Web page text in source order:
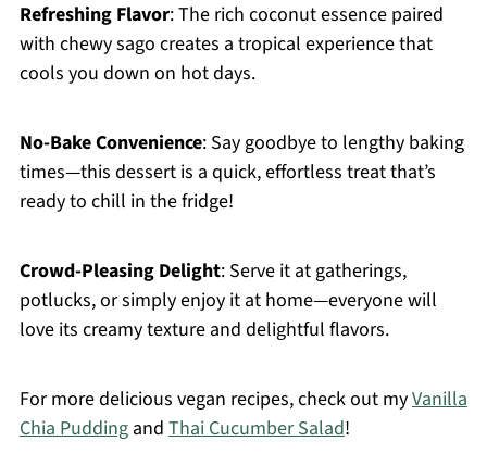
Refreshing Flavor: The rich coconut essence paired
with chewy sago creates a tropical experience that
cools you down on hot days.
No-Bake Convenience: Say goodbye to lengthy baking
times—this dessert is a quick, effortless treat that’s
ready to chill in the fridge!
Crowd-Pleasing Delight: Serve it at gatherings,
potlucks, or simply enjoy it at home—everyone will
love its creamy texture and delightful flavors.
For more delicious vegan recipes, check out myVanilla
Chia Puddingand Thai Cucumber Salad!